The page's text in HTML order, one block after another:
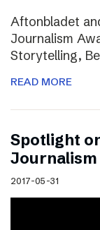
Aftonbladet
Journalism
Storytelling,
READ MORE
Spotlight
Journalism
2017-05-31